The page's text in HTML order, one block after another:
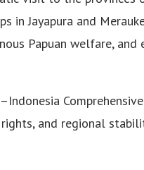
in Jayapura and
Papuan welfare, and
and regional